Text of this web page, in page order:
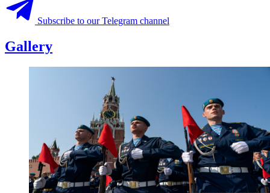
Subscribe to our Telegram channel
Gallery